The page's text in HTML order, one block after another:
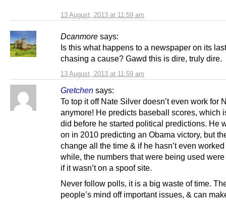
13 August, 2013 at 11:59 am
Dcanmore says:
13 August, 2013 at 11:59 am
Is this what happens to a newspaper on its
chasing a cause? Gawd this is dire, truly dire.
Gretchen says:
To top it off Nate Silver doesn’t even work for
anymore! He predicts baseball scores, which
did before he started political predictions. He
on in 2010 predicting an Obama victory, but
change all the time & if he hasn’t even
while, the numbers that were being used
if it wasn’t on a spoof site.
Never follow polls, it is a big waste of time.
people’s mind off important issues, & can